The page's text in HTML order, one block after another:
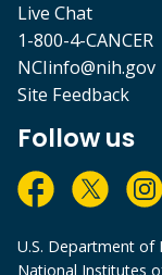
Live Chat
1-800-4-CANCER
NCIinfo@nih.gov
Site Feedback
Follow us
U.S. Department of
National Institutes